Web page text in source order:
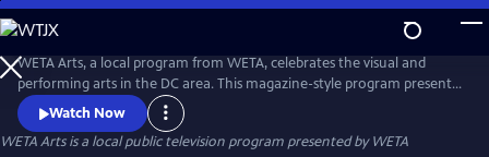
Skip
to
Main
Content
WETA Arts, a local program from WETA, celebrates the visual and
performing arts in the DC area. This magazine-style program presents
a variety of stories, profiles, and discussions, introducing emerging and
established artists alike.
Watch Now
WETA Artsis a local public television program presented byWETA